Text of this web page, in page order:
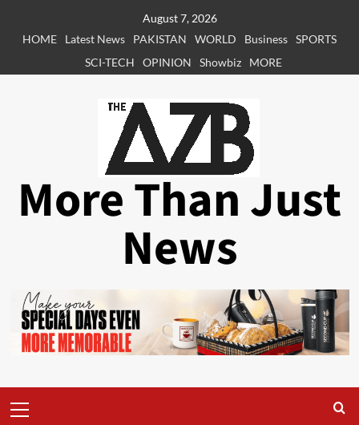
August 7, 2026
HOME
Latest News PAKISTAN WORLD Business SPORTS
SCI-TECH
OPINION Showbiz MORE
More Than Just
News
Menu